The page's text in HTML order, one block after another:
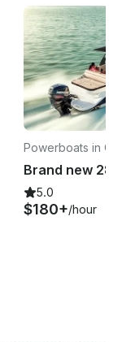
Powerboats in
5.0
$180+/hour